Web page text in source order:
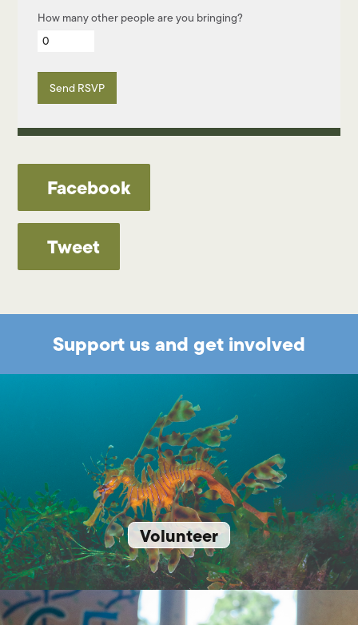
How many other people are you bringing?
Facebook
Tweet
Support us and get involved
Volunteer